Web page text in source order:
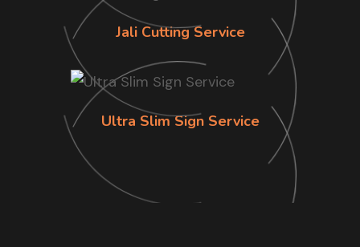
Jali Cutting Service
Ultra Slim Sign Service